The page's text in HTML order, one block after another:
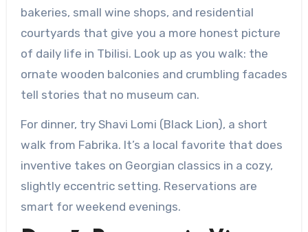
bakeries, small wine shops, and residential
courtyards that give you a more honest picture
of daily life in Tbilisi. Look up as you walk: the
ornate wooden balconies and crumbling facades
tell stories that no museum can.
For dinner, try Shavi Lomi (Black Lion), a short
walk from Fabrika. It’s a local favorite that does
inventive takes on Georgian classics in a cozy,
slightly eccentric setting. Reservations are
smart for weekend evenings.